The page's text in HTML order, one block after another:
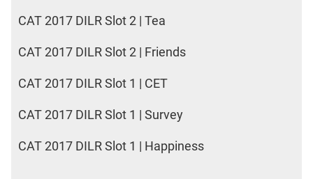
CAT 2017 DILR Slot 2 | Tea
CAT 2017 DILR Slot 2 | Friends
CAT 2017 DILR Slot 1 | CET
CAT 2017 DILR Slot 1 | Survey
CAT 2017 DILR Slot 1 | Happiness